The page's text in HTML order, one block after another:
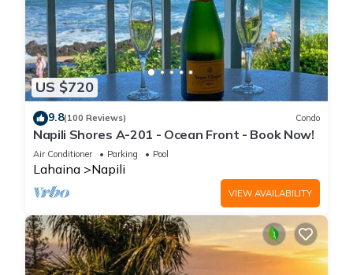
US $720
9.8(100 Reviews) Condo
Napili Shores A-201 - Ocean Front - Book Now!
Air Conditioner Parking Pool
Lahaina Napili
VIEW AVAILABILITY